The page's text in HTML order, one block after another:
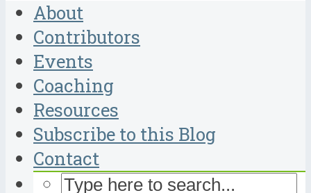
About
Contributors
Events
Coaching
Resources
Subscribe to this Blog
Contact